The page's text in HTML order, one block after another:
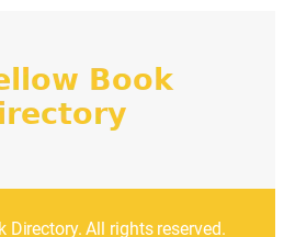
All rights reserved.